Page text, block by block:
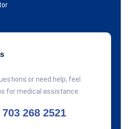
or need help, feel
for medical assistance.
268 2521